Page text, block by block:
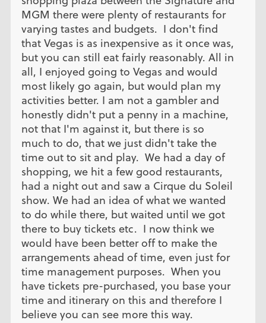
MGM there were plenty of restaurants for
varying tastes and budgets. I don't find
that Vegas is as inexpensive as it once was,
but you can still eat fairly reasonably. All in
all, I enjoyed going to Vegas and would
most likely go again, but would plan my
activities better. I am not a gambler and
honestly didn't put a penny in a machine,
not that I'm against it, but there is so
much to do, that we just didn't take the
time out to sit and play. We had a day of
shopping, we hit a few good restaurants,
had a night out and saw a Cirque du Soleil
show. We had an idea of what we wanted
to do while there, but waited until we got
there to buy tickets etc. I now think we
would have been better off to make the
arrangements ahead of time, even just for
time management purposes. When you
have tickets pre-purchased, you base your
time and itinerary on this and therefore I
believe you can see more this way.